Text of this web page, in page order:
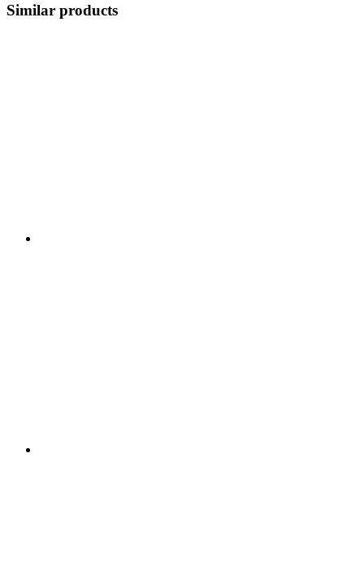
Similar products